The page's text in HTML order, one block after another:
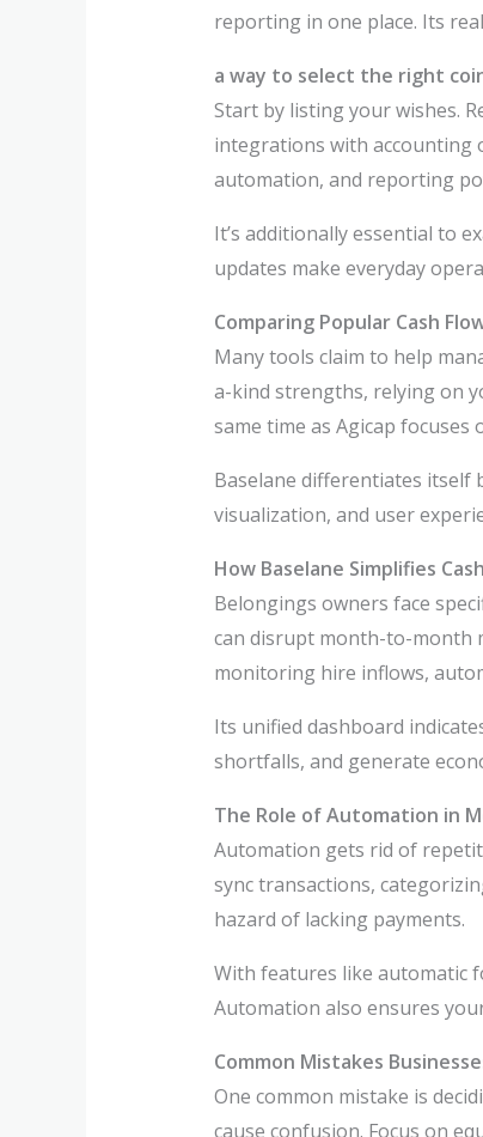
reporting in one place. Its
a way to select the right
Start by listing your wishes.
integrations with accounting
automation, and reporting
It’s additionally essential to
updates make everyday
Comparing Popular Cash
Many tools claim to help
a-kind strengths, relying on
same time as Agicap
Baselane differentiates itself
visualization, and user
How Baselane Simplifies
Belongings owners face
can disrupt month-to-month
monitoring hire inflows,
Its unified dashboard
shortfalls, and generate
The Role of Automation in
Automation gets rid of
sync transactions,
hazard of lacking payments.
With features like automatic
Automation also ensures
Common Mistakes
One common mistake is
cause confusion. Focus on